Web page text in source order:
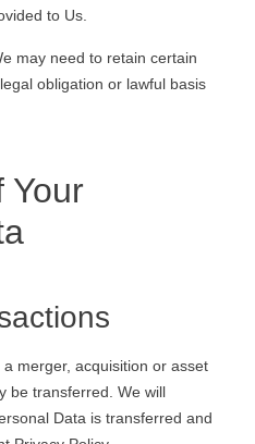
to Us.
may need to retain certain
obligation or lawful basis
Your
merger, acquisition or asset
be transferred. We will
Data is transferred and